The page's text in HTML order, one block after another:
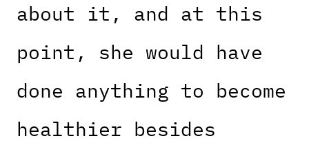
about it, and at this
point, she would have
done anything to become
healthier besides